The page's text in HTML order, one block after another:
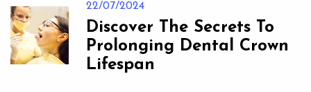
22/07/2024
Discover The Secrets To
Prolonging Dental Crown
Lifespan